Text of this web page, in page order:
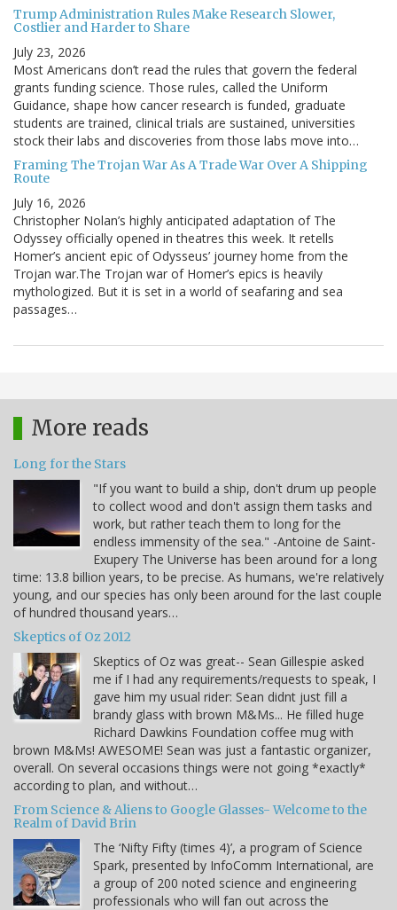
Trump Administration Rules Make Research Slower,
Costlier and Harder to Share
July 23, 2026
Most Americans don’t read the rules that govern the federal
grants funding science. Those rules, called the Uniform
Guidance, shape how cancer research is funded, graduate
students are trained, clinical trials are sustained, universities
stock their labs and discoveries from those labs move into…
Framing The Trojan War As A Trade War Over A Shipping
Route
July 16, 2026
Christopher Nolan’s highly anticipated adaptation of The
Odyssey officially opened in theatres this week. It retells
Homer’s ancient epic of Odysseus’ journey home from the
Trojan war.The Trojan war of Homer’s epics is heavily
mythologized. But it is set in a world of seafaring and sea
passages…
More reads
Long for the Stars
"If you want to build a ship, don't drum up people
to collect wood and don't assign them tasks and
work, but rather teach them to long for the
endless immensity of the sea." -Antoine de Saint-
Exupery The Universe has been around for a long
time: 13.8 billion years, to be precise. As humans, we're relatively
young, and our species has only been around for the last couple
of hundred thousand years…
Skeptics of Oz 2012
Skeptics of Oz was great-- Sean Gillespie asked
me if I had any requirements/requests to speak, I
gave him my usual rider: Sean didnt just fill a
brandy glass with brown M&Ms... He filled huge
Richard Dawkins Foundation coffee mug with
brown M&Ms! AWESOME! Sean was just a fantastic organizer,
overall. On several occasions things were not going *exactly*
according to plan, and without…
From Science & Aliens to Google Glasses- Welcome to the
Realm of David Brin
The ‘Nifty Fifty (times 4)’, a program of Science
Spark, presented by InfoComm International, are
a group of 200 noted science and engineering
professionals who will fan out across the